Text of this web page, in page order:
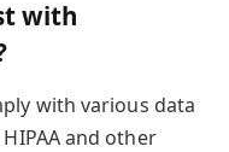
with
with various data
and other